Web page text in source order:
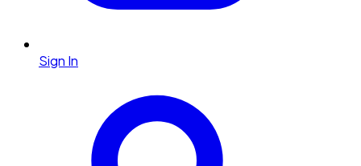
Sign In